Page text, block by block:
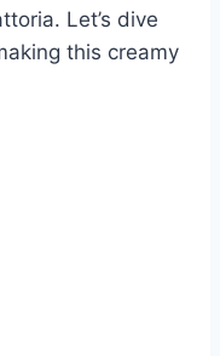
Let’s dive
this creamy